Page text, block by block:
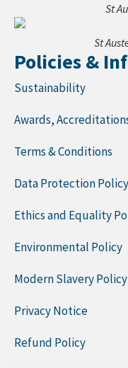
St
St
Policies &
Sustainability
Awards,
Terms & Conditions
Data Protection Policy
Ethics and Equality
Environmental Policy
Modern Slavery Policy
Privacy Notice
Refund Policy